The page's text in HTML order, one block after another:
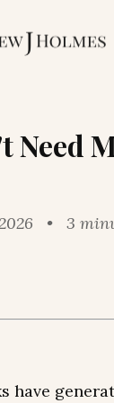
Need
2026 • 3
have